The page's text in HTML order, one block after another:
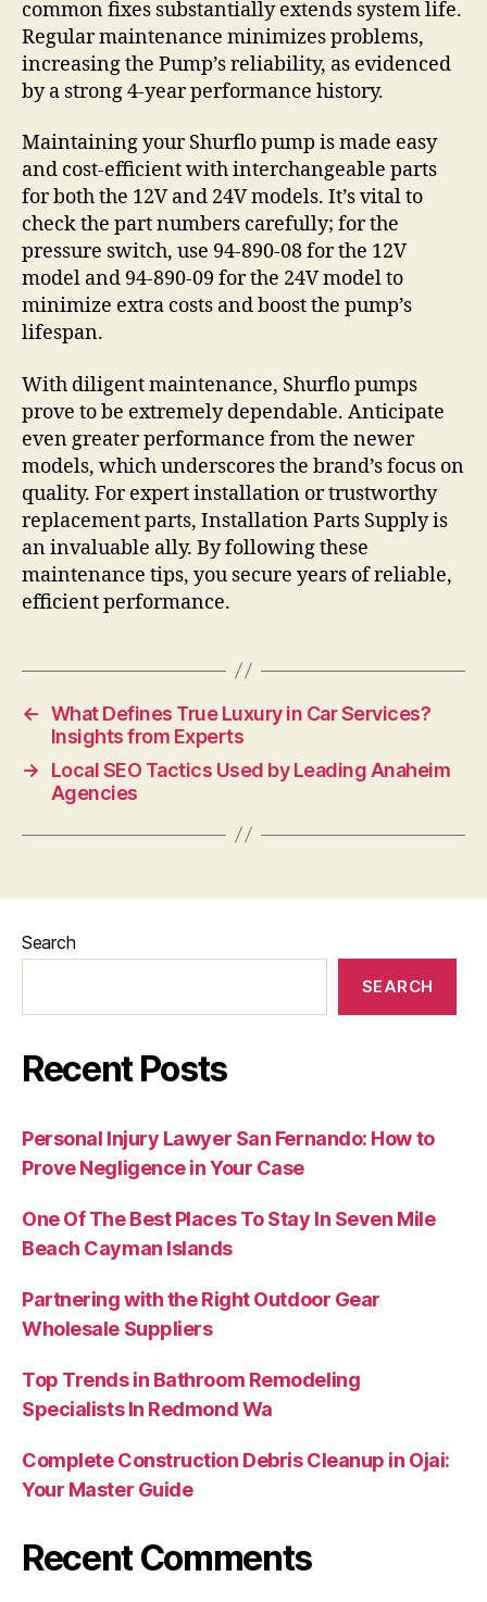
common fixes substantially extends system life.
Regular maintenance minimizes problems,
increasing the Pump’s reliability, as evidenced
by a strong 4-year performance history.
Maintaining your Shurflo pump is made easy
and cost-efficient with interchangeable parts
for both the 12V and 24V models. It’s vital to
check the part numbers carefully; for the
pressure switch, use 94-890-08 for the 12V
model and 94-890-09 for the 24V model to
minimize extra costs and boost the pump’s
lifespan.
With diligent maintenance, Shurflo pumps
prove to be extremely dependable. Anticipate
even greater performance from the newer
models, which underscores the brand’s focus on
quality. For expert installation or trustworthy
replacement parts, Installation Parts Supply is
an invaluable ally. By following these
maintenance tips, you secure years of reliable,
efficient performance.
← What Defines True Luxury in Car Services?
Insights from Experts
→
Local SEO Tactics Used by Leading Anaheim
Agencies
Search
SEARCH
Recent Posts
Personal Injury Lawyer San Fernando: How to
Prove Negligence in Your Case
One Of The Best Places To Stay In Seven Mile
Beach Cayman Islands
Partnering with the Right Outdoor Gear
Wholesale Suppliers
Top Trends in Bathroom Remodeling
Specialists In Redmond Wa
Complete Construction Debris Cleanup in Ojai:
Your Master Guide
Recent Comments